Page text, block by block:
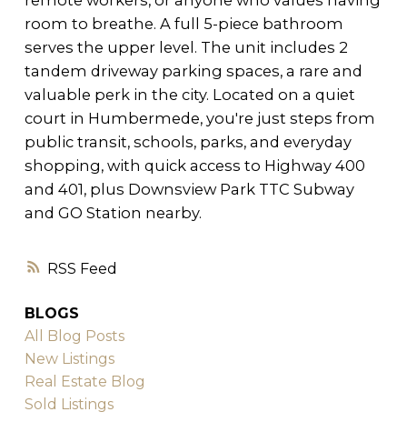
RSS
room to breathe. A full 5-piece bathroom
serves the upper level. The unit includes 2
tandem driveway parking spaces, a rare and
valuable perk in the city. Located on a quiet
court in Humbermede, you're just steps from
public transit, schools, parks, and everyday
shopping, with quick access to Highway 400
and 401, plus Downsview Park TTC Subway
and GO Station nearby.
BLOGS
All Blog Posts
New Listings
Real Estate Blog
Sold Listings